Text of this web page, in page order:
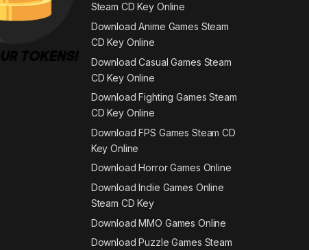
Steam CD Key Online
Download Anime Games Steam
CD Key Online
Download Casual Games Steam
CD Key Online
Download Fighting Games Steam
CD Key Online
Download FPS Games Steam CD
Key Online
Download Horror Games Online
Download Indie Games Online
Steam CD Key
Download MMO Games Online
Download Puzzle Games Steam